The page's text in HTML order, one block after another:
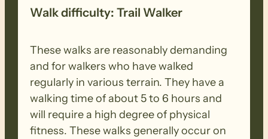
Walk difficulty: Trail Walker
These walks are reasonably demanding
and for walkers who have walked
regularly in various terrain. They have a
walking time of about 5 to 6 hours and
will require a high degree of physical
fitness. These walks generally occur on